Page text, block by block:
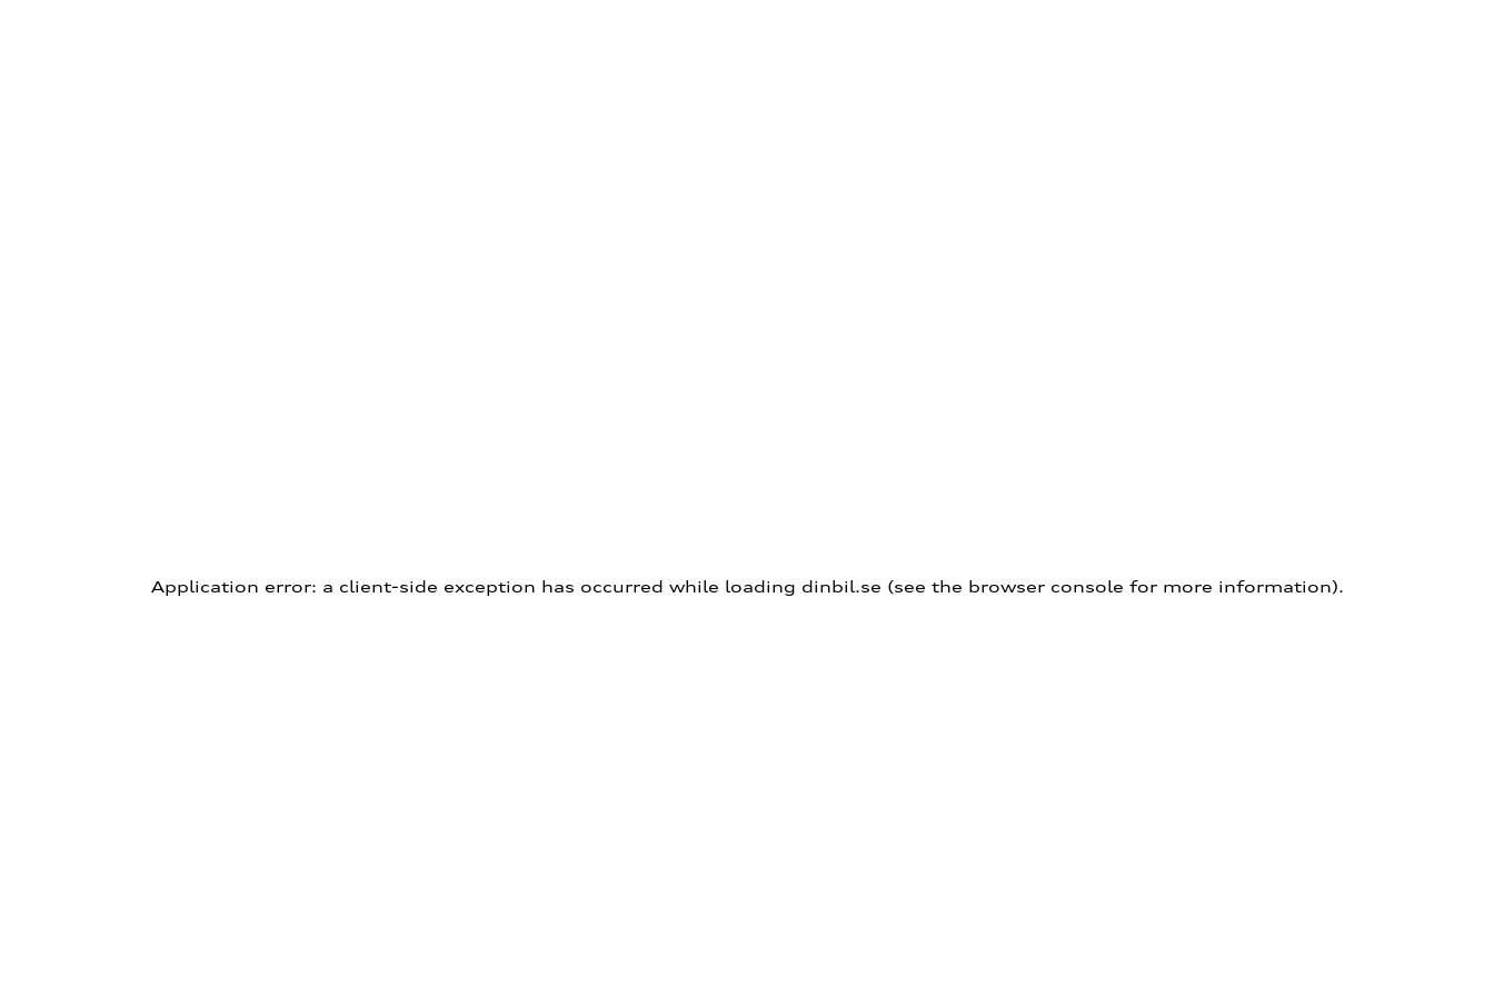
Application error: a client-side exception has occurred while loading dinbil.se (see the browser console for more information).